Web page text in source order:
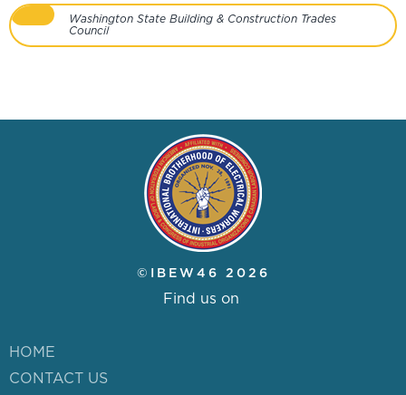
Washington State Building & Construction Trades
Council
©IBEW46 2026
Find us on
HOME
CONTACT US